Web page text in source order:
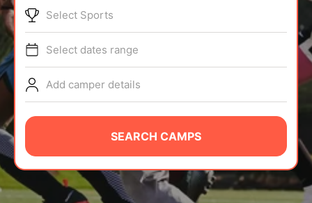
TIPS
NEWS
CAMP STORE
LOGIN
VIEW CART
Select Sports
Select dates range
Add camper details
SEARCH CAMPS